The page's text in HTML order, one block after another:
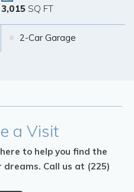
3,015 SQ FT
2-Car Garage
a Visit
to help you find the
dreams. Call us at (225)